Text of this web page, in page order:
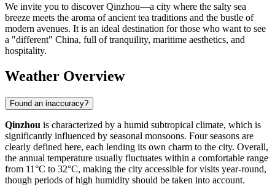
We invite you to discover Qinzhou—a city where the salty sea
breeze meets the aroma of ancient tea traditions and the bustle of
modern avenues. It is an ideal destination for those who want to see
a "different" China, full of tranquility, maritime aesthetics, and
hospitality.
Weather Overview
Found an inaccuracy?
Qinzhou is characterized by a humid subtropical climate, which is
significantly influenced by seasonal monsoons. Four seasons are
clearly defined here, each lending its own charm to the city. Overall,
the annual temperature usually fluctuates within a comfortable range
from 11°C to 32°C, making the city accessible for visits year-round,
though periods of high humidity should be taken into account.